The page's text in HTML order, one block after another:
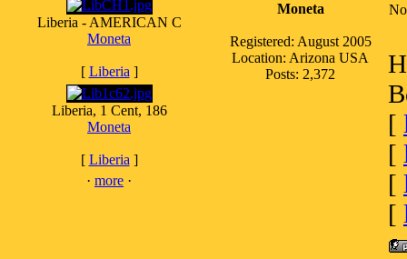
Liberia - AMERICAN C
Moneta
[ Liberia ]
Liberia, 1 Cent, 186
Moneta
[ Liberia ]
· more ·
Moneta
Registered: August 2005
Location: Arizona USA
Posts: 2,372
[
[
[
[